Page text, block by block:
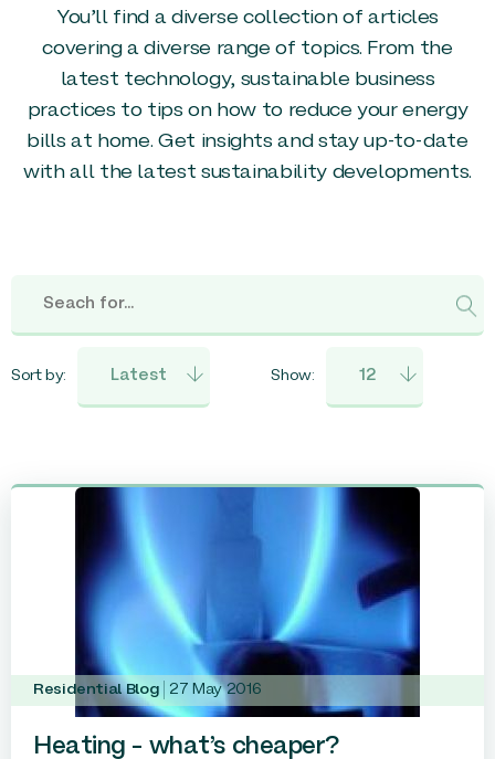
You’ll find a diverse collection of articles
covering a diverse range of topics. From the
latest technology, sustainable business
practices to tips on how to reduce your energy
bills at home. Get insights and stay up-to-date
with all the latest sustainability developments.
Sort by: Show:
Residential Blog 27 May 2016
Heating – what’s cheaper?